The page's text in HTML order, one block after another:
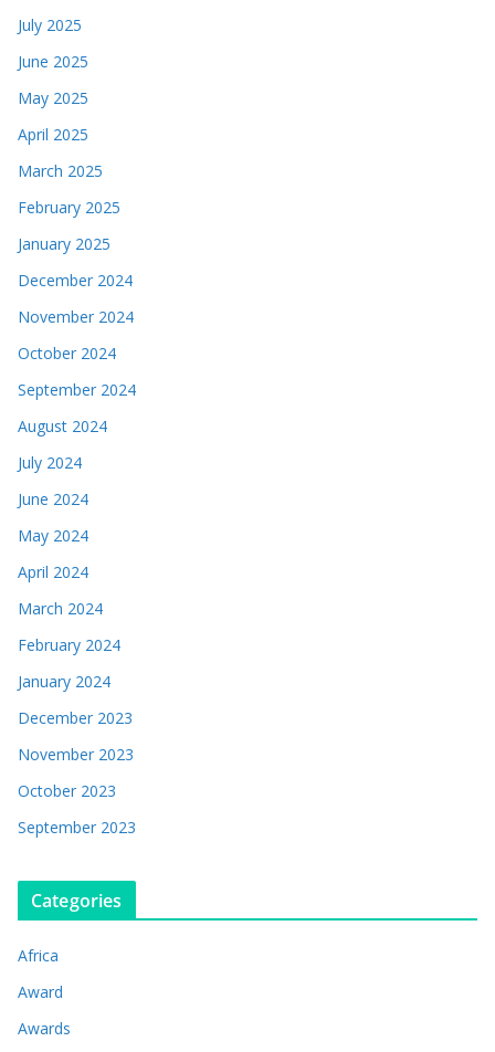
July 2025
June 2025
May 2025
April 2025
March 2025
February 2025
January 2025
December 2024
November 2024
October 2024
September 2024
August 2024
July 2024
June 2024
May 2024
April 2024
March 2024
February 2024
January 2024
December 2023
November 2023
October 2023
September 2023
Categories
Africa
Award
Awards